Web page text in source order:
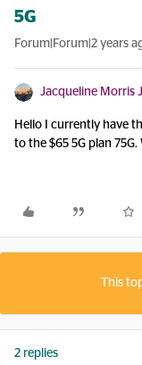
5G
Forum|Forum|2 years
Jacqueline Morris
Hello I currently have
to the $65 5G plan
This
2 replies